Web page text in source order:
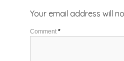
Your email address will
Comment *